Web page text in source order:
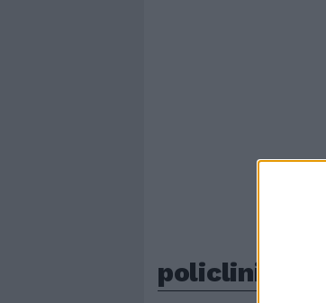
policlinico